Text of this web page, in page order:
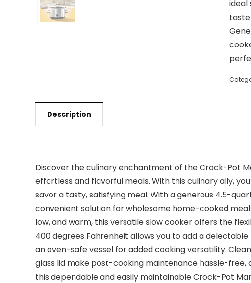
ideal
Description
Discover the culinary enchantment of the Crock-Pot
effortless and flavorful meals. With this culinary ally,
savor a tasty, satisfying meal. With a generous 4.5-
convenient solution for wholesome home-cooked
low, and warm, this versatile slow cooker offers the
400 degrees Fahrenheit allows you to add a
an oven-safe vessel for added cooking versatility.
glass lid make post-cooking maintenance hassle-free,
this dependable and easily maintainable Crock-Pot